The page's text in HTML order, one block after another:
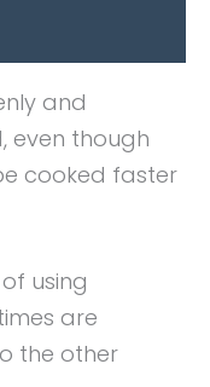
and
even though
cooked faster
using
are
the other